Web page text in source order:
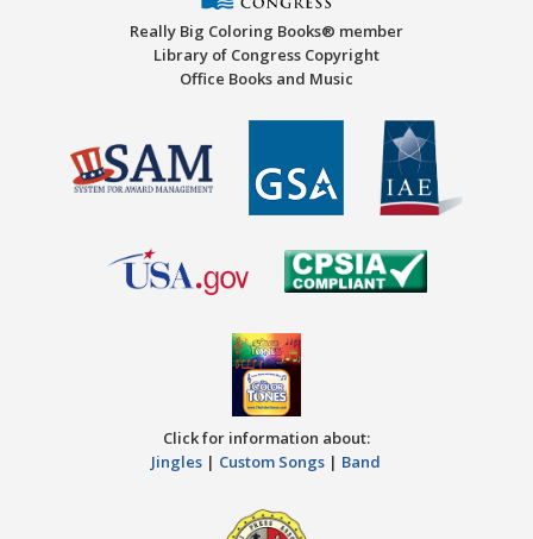
Really Big Coloring Books® member
Library of Congress Copyright
Office Books and Music
Click for information about:
Jingles | Custom Songs | Band